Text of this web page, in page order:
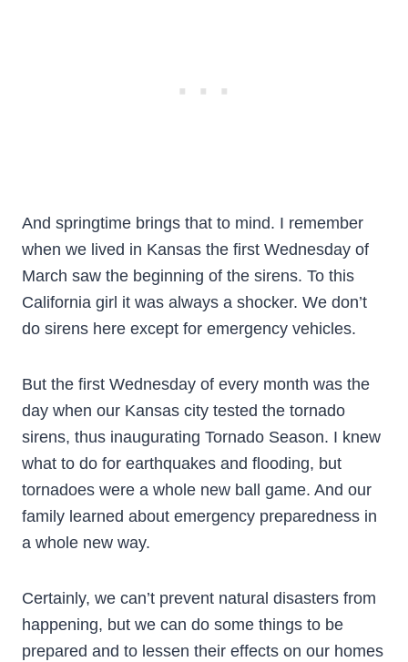
And springtime brings that to mind. I remember
when we lived in Kansas the first Wednesday of
March saw the beginning of the sirens. To this
California girl it was always a shocker. We don’t
do sirens here except for emergency vehicles.
But the first Wednesday of every month was the
day when our Kansas city tested the tornado
sirens, thus inaugurating Tornado Season. I knew
what to do for earthquakes and flooding, but
tornadoes were a whole new ball game. And our
family learned about emergency preparedness in
a whole new way.
Certainly, we can’t prevent natural disasters from
happening, but we can do some things to be
prepared and to lessen their effects on our homes